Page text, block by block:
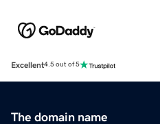
Excellent4.5 out of 5
The domain name